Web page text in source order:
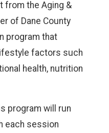
from the Aging &
of Dane County
program that
factors such
health, nutrition
program will run
each session